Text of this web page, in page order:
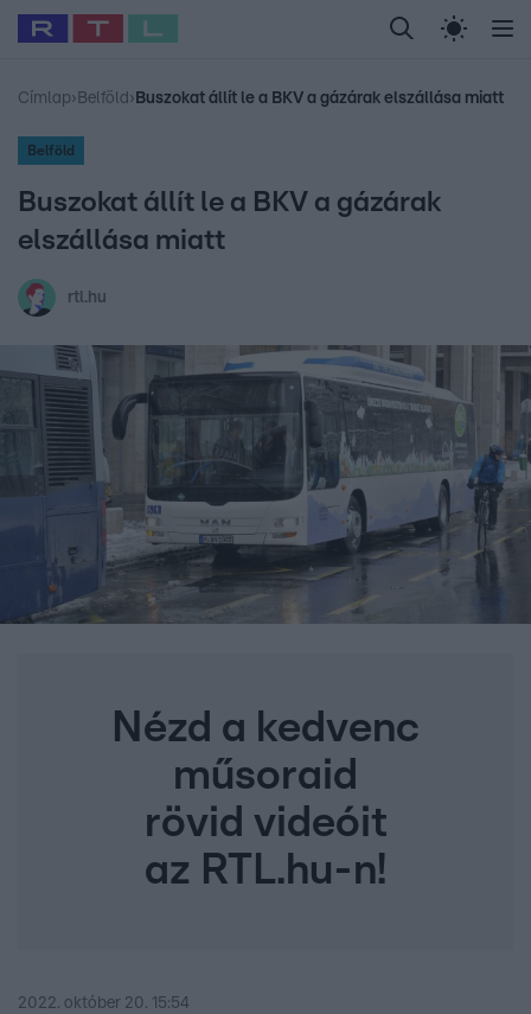
Legfrissebb RTL Híradó Randi Celeb vagyok,
Babits Marcella Most Wanted Gallusz
Címlap› Belföld › Buszokat állít le a BKV a gázárak elszállása miatt
Belföld
Buszokat állít le a BKV a gázárak
elszállása miatt
rtl.hu
Nézd a kedvenc
műsoraid
rövid videóit
az RTL.hu-n!
2022. október 20. 15:54